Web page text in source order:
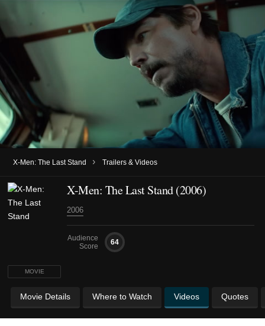
X-Men: The Last Stand › Trailers & Videos
MOVIE
X-Men: The Last Stand (2006)
2006
Audience
Score
64
Movie Details Where to Watch Videos Quotes